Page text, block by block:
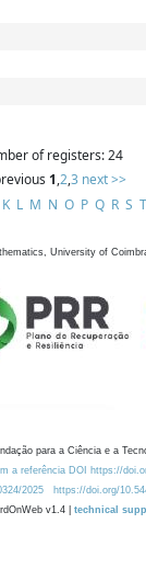
of registers: 24
1,2,3 next >>
K L M N O P Q R S T
University of
para a Ciência e a
a referência DOI https://
2025 https://doi.org/
v1.4 | technical